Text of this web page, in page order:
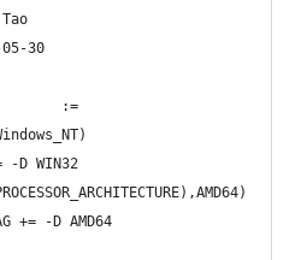
30
OSFLAG 				:=
-D WIN32
+= -D AMD64